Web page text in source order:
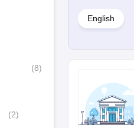
(8)
(2)
English